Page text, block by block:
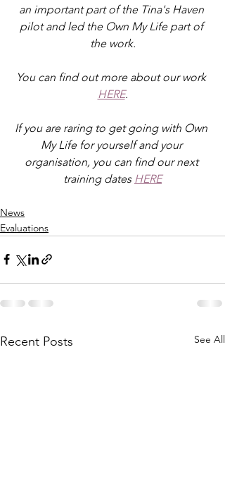
an important part of the Tina's Haven
pilot and led the Own My Life part of
the work.
You can find out more about our work
HERE.
If you are raring to get going with Own
My Life for yourself and your
organisation, you can find our next
training dates HERE
News
Evaluations
Recent Posts See All